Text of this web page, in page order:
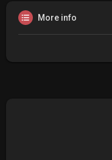
More info